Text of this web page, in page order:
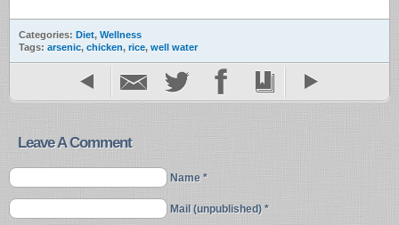
Categories: Diet, Wellness
Tags: arsenic, chicken, rice, well water
Leave A Comment
Name *
Mail (unpublished) *